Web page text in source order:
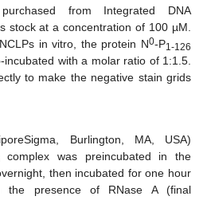
from Integrated DNA
stock at a concentration of 100 µM.
in vitro, the protein N0-P1-126
incubated with a molar ratio of 1:1.5.
to make the negative stain grids
Burlington, MA, USA)
complex was preincubated in the
then incubated for one hour
the presence of RNase A (final